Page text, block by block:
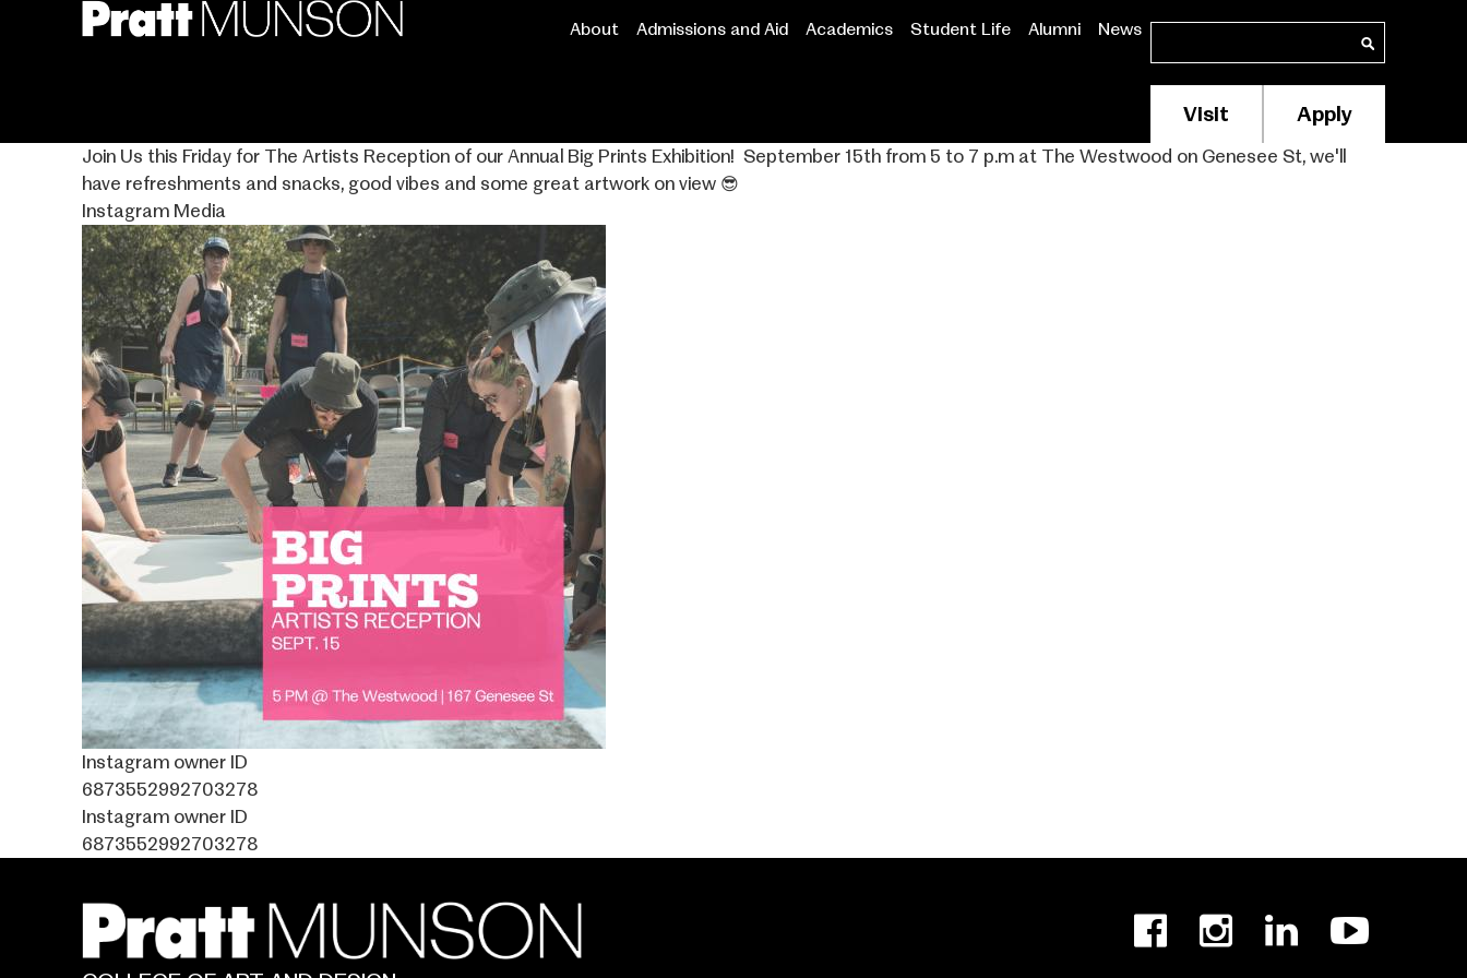
Search
Membership/
Header
Visit Apply
Main
About Admissions and Aid Academics Student Life Alumni News
Join Us this Friday for The Artists Reception of our Annual Big Prints Exhibition! ⁣ September 15th from 5 to 7 p.m at The Westwood on Genesee St, we'll
have refreshments and snacks, good vibes and some great artwork on view 😎
Instagram Media
Image
Instagram owner ID
6873552992703278
Instagram owner ID
6873552992703278